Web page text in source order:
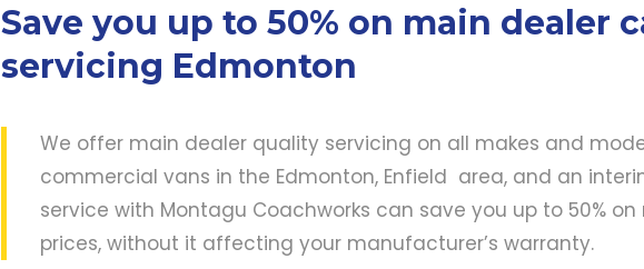
Save you up to 50% on main dealer
servicing Edmonton
We offer main dealer quality servicing on all makes and
commercial vans in the Edmonton, Enfield area, and an
service with Montagu Coachworks can save you up to 50%
prices, without it affecting your manufacturer’s warranty.